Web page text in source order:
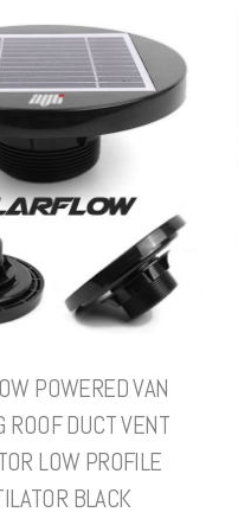
POWERED VAN
ROOF DUCT VENT
LOW PROFILE
BLACK